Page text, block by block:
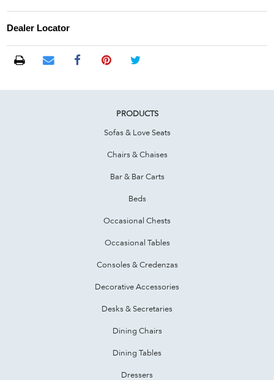
Dealer Locator
PRODUCTS
Sofas & Love Seats
Chairs & Chaises
Bar & Bar Carts
Beds
Occasional Chests
Occasional Tables
Consoles & Credenzas
Decorative Accessories
Desks & Secretaries
Dining Chairs
Dining Tables
Dressers